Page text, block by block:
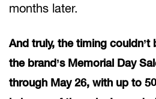
months later.
And truly, the timing couldn’t
the brand’s Memorial Day
through May 26, with up to